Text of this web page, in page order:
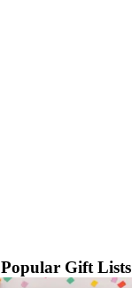
Popular Gift Lists